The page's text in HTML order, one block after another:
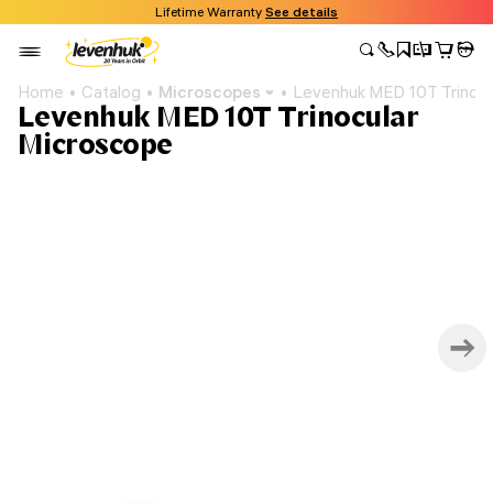
Lifetime Warranty See details
Home Catalog Microscopes Levenhuk MED 10T
Levenhuk MED 10T Trinocular
Microscope